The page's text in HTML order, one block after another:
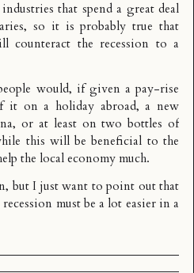
that spend a great deal
so it is probably true that
counteract the recession to a
would, if given a pay-rise
it on a holiday abroad, a new
or at least on two bottles of
this will be beneficial to the
the local economy much.
but I just want to point out that
must be a lot easier in a